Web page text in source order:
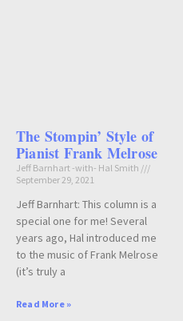
The Stompin’ Style of
Pianist Frank Melrose
Jeff Barnhart -with- Hal Smith
September 29, 2021
Jeff Barnhart: This column is a
special one for me! Several
years ago, Hal introduced me
to the music of Frank Melrose
(it’s truly a
Read More »